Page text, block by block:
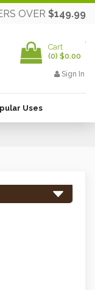
OVER $149.99
Cart
(0) $0.00
Sign In
Uses